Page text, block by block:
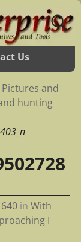
Us
and
hunting
in With
I